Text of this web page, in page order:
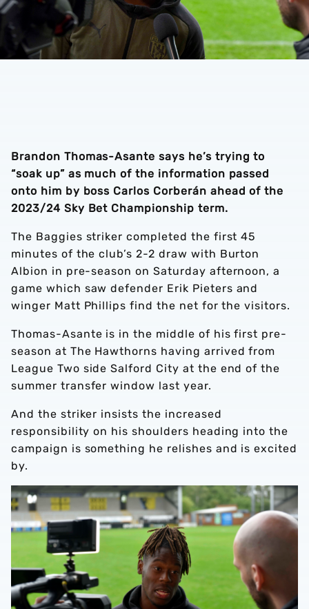
Brandon Thomas-Asante says he’s trying to
“soak up” as much of the information passed
onto him by boss Carlos Corberán ahead of the
2023/24 Sky Bet Championship term.
The Baggies striker completed the first 45
minutes of the club’s 2-2 draw with Burton
Albion in pre-season on Saturday afternoon, a
game which saw defender Erik Pieters and
winger Matt Phillips find the net for the visitors.
Thomas-Asante is in the middle of his first pre-
season at The Hawthorns having arrived from
League Two side Salford City at the end of the
summer transfer window last year.
And the striker insists the increased
responsibility on his shoulders heading into the
campaign is something he relishes and is excited
by.